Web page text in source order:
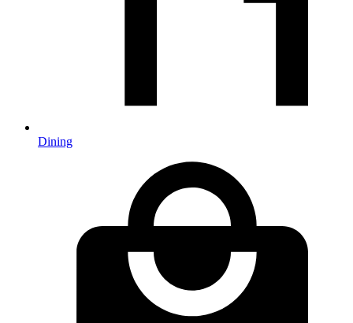
Dining